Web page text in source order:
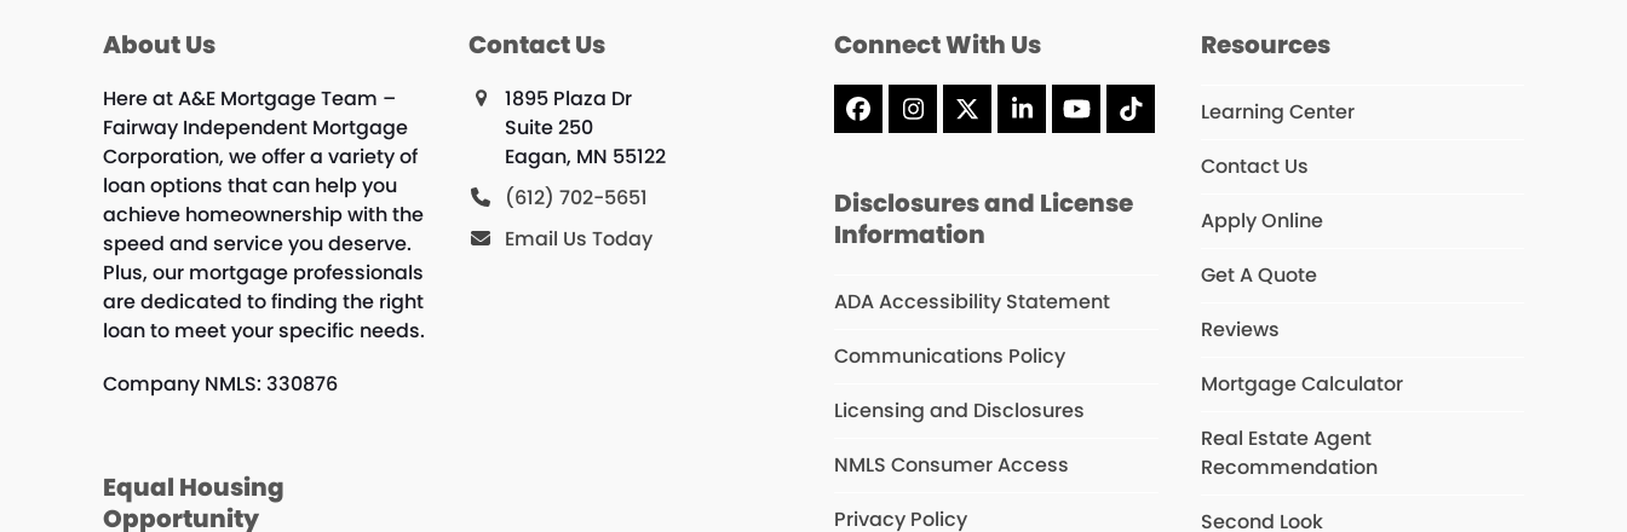
About Us
Here at A&E Mortgage Team –
Fairway Independent Mortgage
Corporation, we offer a variety of
loan options that can help you
achieve homeownership with the
speed and service you deserve.
Plus, our mortgage professionals
are dedicated to finding the right
loan to meet your specific needs.
Company NMLS: 330876
Equal Housing
Opportunity
Contact Us
1895 Plaza Dr
Suite 250
Eagan, MN 55122
(612) 702-5651
Email Us Today
Connect With Us
Facebook
Instagram
X LinkedInYouTube
Tiktok
Disclosures and License
Information
ADA Accessibility Statement
Communications Policy
Licensing and Disclosures
NMLS Consumer Access
Privacy Policy
Resources
Learning Center
Contact Us
Apply Online
Get A Quote
Reviews
Mortgage Calculator
Real Estate Agent
Recommendation
Second Look